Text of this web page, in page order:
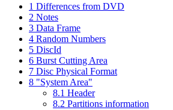
1 Differences from DVD
2 Notes
3 Data Frame
4 Random Numbers
5 DiscId
6 Burst Cutting Area
7 Disc Physical Format
8 "System Area"
8.1 Header
8.2 Partitions information